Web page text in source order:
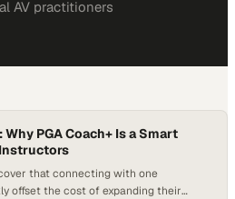
AV practitioners
PGA Coach+ Is a Smart
that connecting with one
offset the cost of expanding their